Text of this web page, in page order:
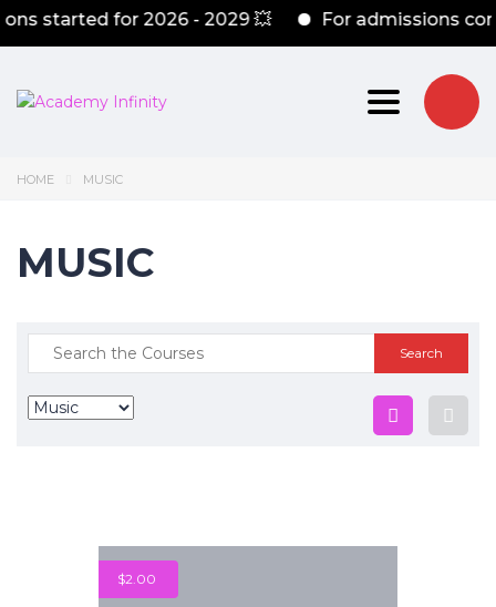
started for 2026 - 2029 💥 For admissions
Toggle
HOME MUSIC
MUSIC
$2.00